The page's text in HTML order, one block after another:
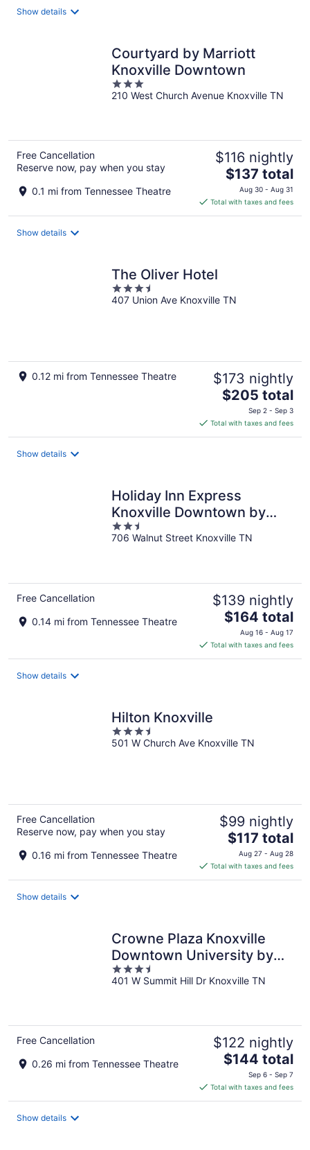
Show details
Courtyard by Marriott
Knoxville Downtown
3
out
210 West Church Avenue Knoxville TN
Free Cancellation
Reserve now, pay when you stay
0.1 mi from Tennessee Theatre
$116 nightly
The
price
is
$137
$137 total
Aug 30 - Aug 31
Total with taxes and fees
Show details
The Oliver Hotel
3.5
out
407 Union Ave Knoxville TN
0.12 mi from Tennessee Theatre $173 nightly
The
is
$205
$205 total
Sep 2 - Sep 3
Total with taxes and fees
Show details
Holiday Inn Express
Knoxville Downtown by
IHG
2.5
out
706 Walnut Street Knoxville TN
Free Cancellation
0.14 mi from Tennessee Theatre
$139 nightly
The
price
is
$164
$164 total
Aug 16 - Aug 17
Total with taxes and fees
Show details
Hilton Knoxville
3.5
out
501 W Church Ave Knoxville TN
Free Cancellation
Reserve now, pay when you stay
0.16 mi from Tennessee Theatre
$99 nightly
The
price
is
$117
$117 total
Aug 27 - Aug 28
Total with taxes and fees
Show details
Crowne Plaza Knoxville
Downtown University by
IHG
3.5
out
401 W Summit Hill Dr Knoxville TN
Free Cancellation
0.26 mi from Tennessee Theatre
$122 nightly
The
price
is
$144
$144 total
Sep 6 - Sep 7
Total with taxes and fees
Show details